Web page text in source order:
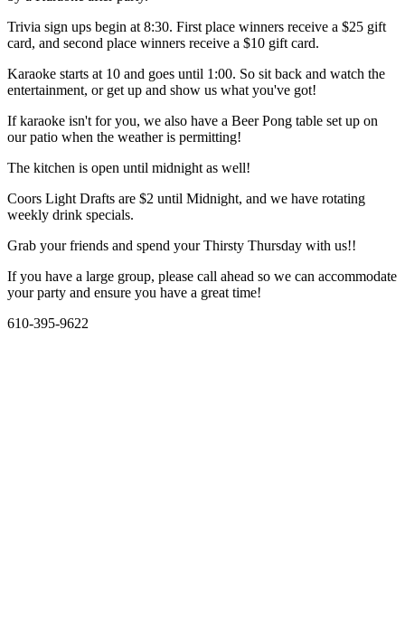
Trivia sign ups begin at 8:30. First place winners receive a $25 gift
card, and second place winners receive a $10 gift card.
Karaoke starts at 10 and goes until 1:00. So sit back and watch the
entertainment, or get up and show us what you've got!
If karaoke isn't for you, we also have a Beer Pong table set up on
our patio when the weather is permitting!
The kitchen is open until midnight as well!
Coors Light Drafts are $2 until Midnight, and we have rotating
weekly drink specials.
Grab your friends and spend your Thirsty Thursday with us!!
If you have a large group, please call ahead so we can accommodate
your party and ensure you have a great time!
610-395-9622